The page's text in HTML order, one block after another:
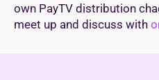
own PayTV distribution
meet up and discuss with